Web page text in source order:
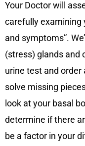
Your Doctor will
carefully examining
and symptoms”.
(stress) glands and
urine test and
solve missing
look at your basal
determine if there
be a factor in your